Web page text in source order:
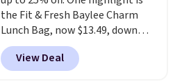
the Fit & Fresh Baylee Charm
Lunch Bag, now $13.49, down
from $17.99. We found it and
comparable insulated lunch
bags selling for $22 or more at
View Deal